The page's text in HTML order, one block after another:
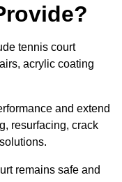
tennis court
acrylic coating
and extend
resurfacing, crack
remains safe and